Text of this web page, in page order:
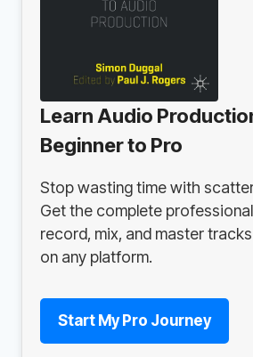
Learn Audio
Beginner to Pro
Stop wasting time with
Get the complete
record, mix, and master
on any platform.
Start My Pro Journey